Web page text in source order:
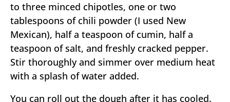
to three minced chipotles, one or two
tablespoons of chili powder (I used New
Mexican), half a teaspoon of cumin, half a
teaspoon of salt, and freshly cracked pepper.
Stir thoroughly and simmer over medium heat
with a splash of water added.
You can roll out the dough after it has cooled.